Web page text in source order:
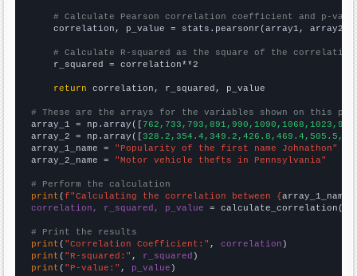
# Calculate Pearson correlation coefficient and p-
    correlation, p_value = stats.pearsonr(array1, array2)
# Calculate R-squared as the square of the
    r_squared = correlation**2
return correlation, r_squared, p_value
# These are the arrays for the variables shown on this
array_1 = np.array([
array_2 = np.array([
array_1_name = "Popularity of the first name Johnathon"
array_2_name = "Motor vehicle thefts in Pennsylvania"
# Perform the calculation
print (f"Calculating the correlation between {array_1_name
correlation, r_squared, p_value = calculate_correlation(
# Print the results
print ( "Correlation Coefficient:" , correlation
print ( "R-squared:" , r_squared
print ( "P-value:" , p_value )